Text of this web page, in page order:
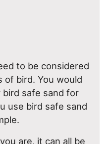
to be considered
of bird. You would
bird safe sand for
use bird safe sand
are, it can all be